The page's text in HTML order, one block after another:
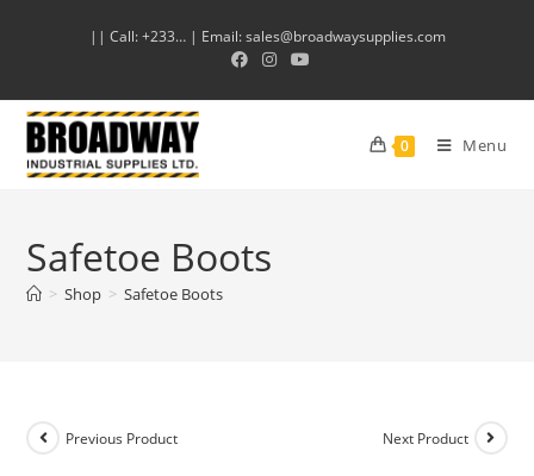
|| Call: +233… | Email: sales@broadwaysupplies.com
0 Menu
Safetoe Boots
> Shop > Safetoe Boots
Previous Product Next Product